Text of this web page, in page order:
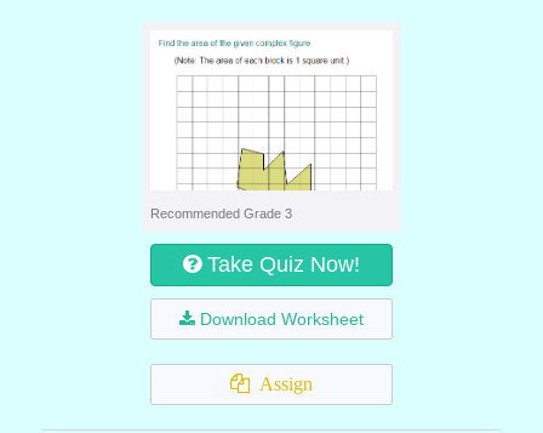
Recommended Grade 3
Take Quiz Now!
Download Worksheet
Assign